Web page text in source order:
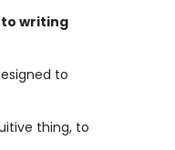
writing
to
thing, to